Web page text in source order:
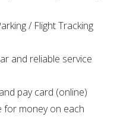
/ Flight Tracking
and reliable service
pay card (online)
for money on each